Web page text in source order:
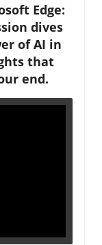
Edge:
dives
of AI in
that
end.